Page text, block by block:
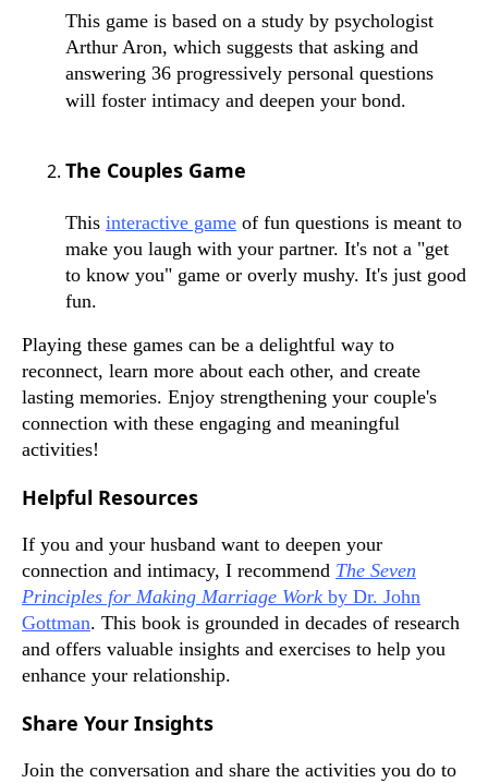
This game is based on a study by psychologist
Arthur Aron, which suggests that asking and
answering 36 progressively personal questions
will foster intimacy and deepen your bond.
The Couples Game
This interactive game of fun questions is meant to
make you laugh with your partner. It's not a "get
to know you" game or overly mushy. It's just good
fun.
Playing these games can be a delightful way to
reconnect, learn more about each other, and create
lasting memories. Enjoy strengthening your couple's
connection with these engaging and meaningful
activities!
Helpful Resources
If you and your husband want to deepen your
connection and intimacy, I recommend The Seven
Principles for Making Marriage Work by Dr. John
Gottman. This book is grounded in decades of research
and offers valuable insights and exercises to help you
enhance your relationship.
Share Your Insights
Join the conversation and share the activities you do to